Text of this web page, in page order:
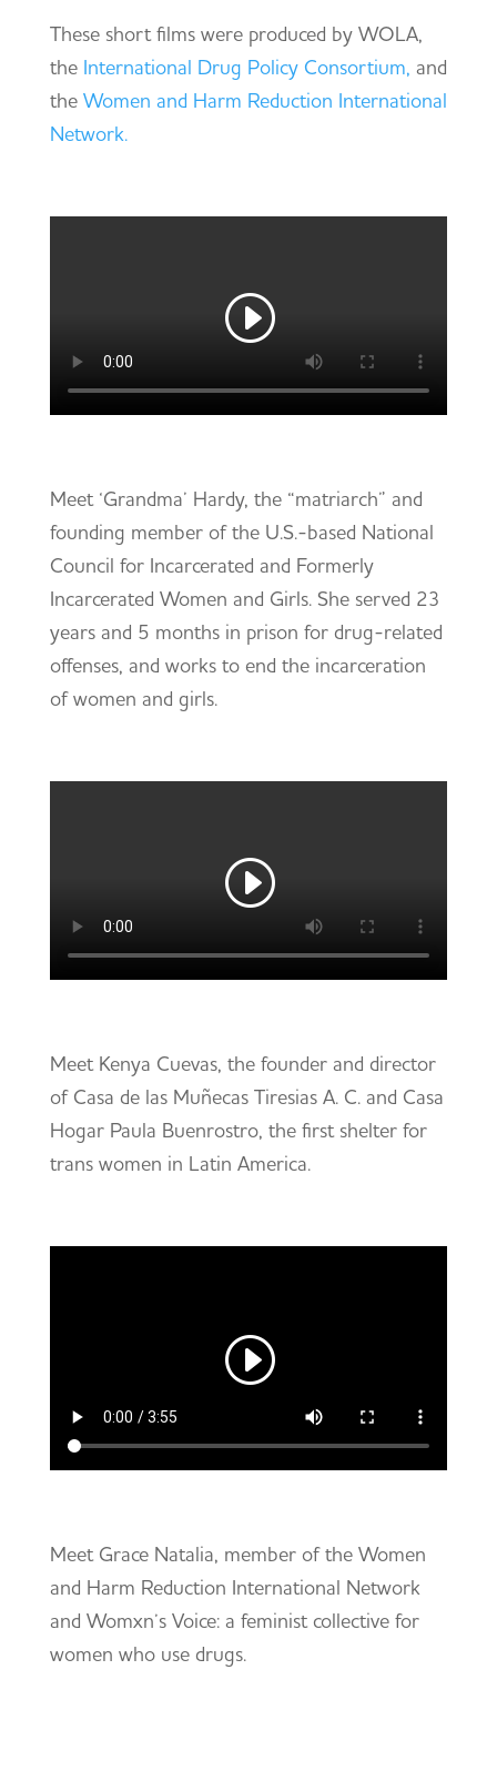
These short films were produced by WOLA,
the International Drug Policy Consortium, and
the Women and Harm Reduction International
Network.
Meet ‘Grandma’ Hardy, the “matriarch” and
founding member of the U.S.-based National
Council for Incarcerated and Formerly
Incarcerated Women and Girls. She served 23
years and 5 months in prison for drug-related
offenses, and works to end the incarceration
of women and girls.
Meet Kenya Cuevas, the founder and director
of Casa de las Muñecas Tiresias A. C. and Casa
Hogar Paula Buenrostro, the first shelter for
trans women in Latin America.
Meet Grace Natalia, member of the Women
and Harm Reduction International Network
and Womxn’s Voice: a feminist collective for
women who use drugs.